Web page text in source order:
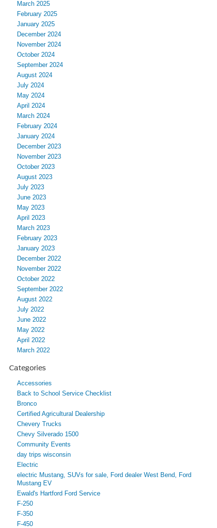
March 2025
February 2025
January 2025
December 2024
November 2024
October 2024
September 2024
August 2024
July 2024
May 2024
April 2024
March 2024
February 2024
January 2024
December 2023
November 2023
October 2023
August 2023
July 2023
June 2023
May 2023
April 2023
March 2023
February 2023
January 2023
December 2022
November 2022
October 2022
September 2022
August 2022
July 2022
June 2022
May 2022
April 2022
March 2022
Categories
Accessories
Back to School Service Checklist
Bronco
Certified Agricultural Dealership
Chevery Trucks
Chevy Silverado 1500
Community Events
day trips wisconsin
Electric
electric Mustang, SUVs for sale, Ford dealer West Bend, Ford
Mustang EV
Ewald's Hartford Ford Service
F-250
F-350
F-450